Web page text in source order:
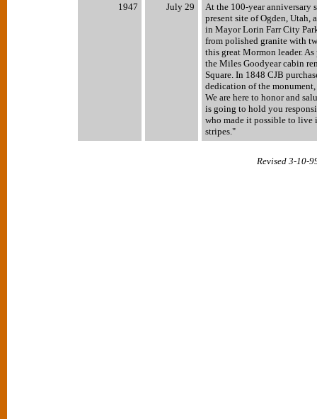
1947 July 29
At the 100-year anniversary
present site of Ogden, Utah,
in Mayor Lorin Farr City
from polished granite with
this great Mormon leader.
the Miles Goodyear cabin
Square. In 1848 CJB
dedication of the
We are here to honor and
is going to hold you
who made it possible to live
stripes."
Revised 3-10-